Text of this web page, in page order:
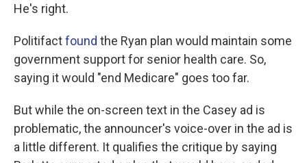
He's right.
Politifactfound the Ryan plan would maintain some
government support for senior health care. So,
saying it would "end Medicare" goes too far.
But while the on-screen text in the Casey ad is
problematic, the announcer's voice-over in the ad is
a little different. It qualifies the critique by saying